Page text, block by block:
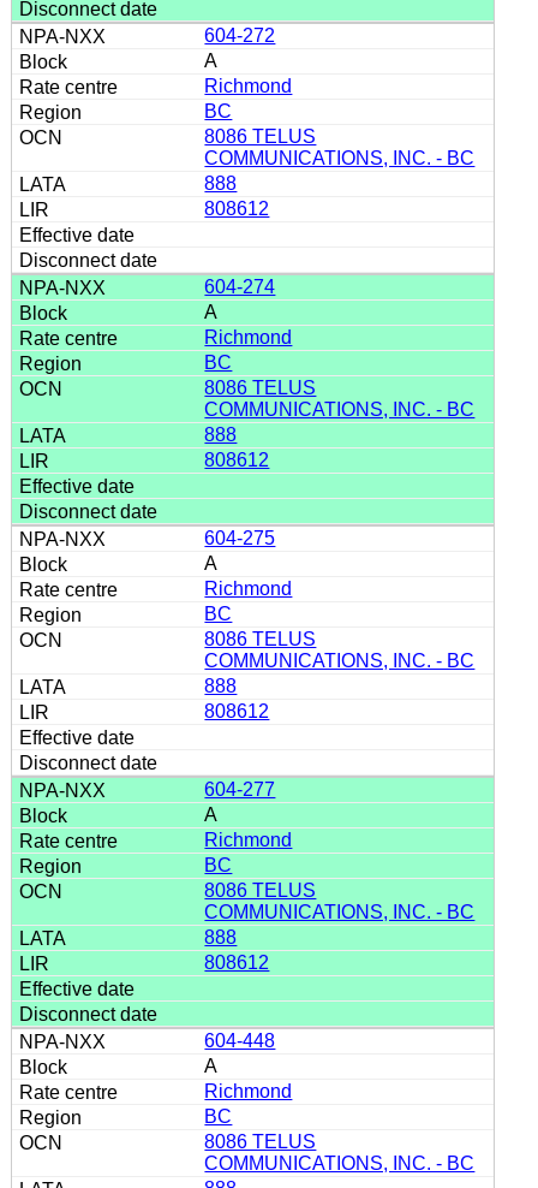
604-272
A
Richmond
BC
8086 TELUS
COMMUNICATIONS, INC. - BC
888
808612
604-274
A
Richmond
BC
8086 TELUS
COMMUNICATIONS, INC. - BC
888
808612
604-275
A
Richmond
BC
8086 TELUS
COMMUNICATIONS, INC. - BC
888
808612
604-277
A
Richmond
BC
8086 TELUS
COMMUNICATIONS, INC. - BC
888
808612
604-448
A
Richmond
BC
8086 TELUS
COMMUNICATIONS, INC. - BC